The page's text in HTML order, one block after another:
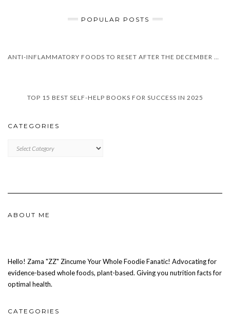
POPULAR POSTS
TOP 15 BEST SELF-HELP BOOKS FOR SUCCESS IN 2025
CATEGORIES
ABOUT ME
Hello! Zama "ZZ" Zincume Your Whole Foodie Fanatic! Advocating for
evidence-based whole foods, plant-based. Giving you nutrition facts for
optimal health.
CATEGORIES